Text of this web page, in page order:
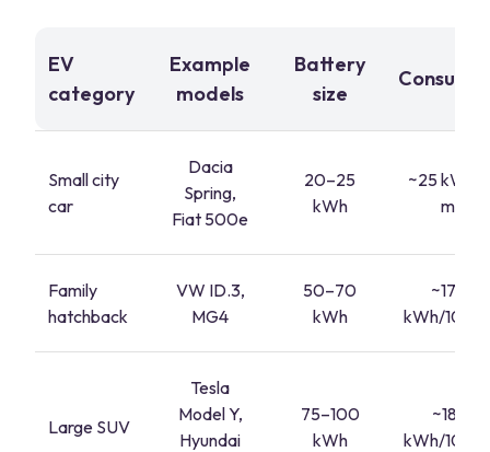
EV
category
Example
models
Battery
size
Small city
car
Dacia
Spring,
Fiat 500e
20–25
kWh
~25 kWh/
miles
Family
hatchback
VW ID.3,
MG4
50–70
kWh
~17–20
kWh/100
Large SUV
Tesla
Model Y,
Hyundai
75–100
kWh
~18–22
kWh/100